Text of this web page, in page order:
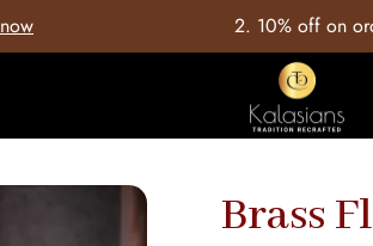
2. ⁠10% off on orders between ₹6800 -
Brass